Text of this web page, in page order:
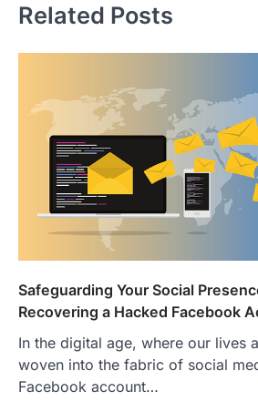
Related Posts
Safeguarding Your Social
Recovering a Hacked Facebook
In the digital age, where our lives
woven into the fabric of social
Facebook account…